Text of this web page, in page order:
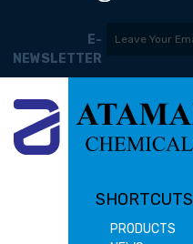
E-
NEWSLETTER
SHORTCUTS
PRODUCTS